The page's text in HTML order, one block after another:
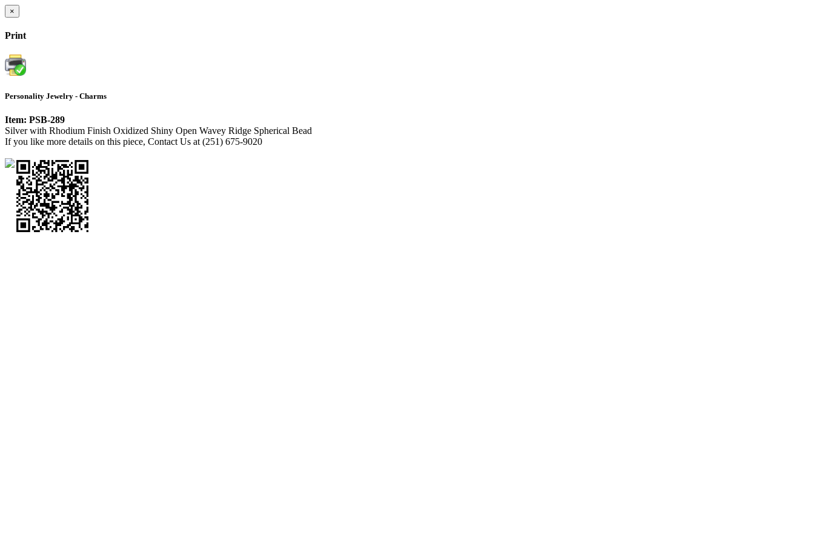
×
Print
Personality Jewelry - Charms
Item: PSB-289
Silver with Rhodium Finish Oxidized Shiny Open Wavey Ridge Spherical Bead
If you like more details on this piece, Contact Us at (251) 675-9020